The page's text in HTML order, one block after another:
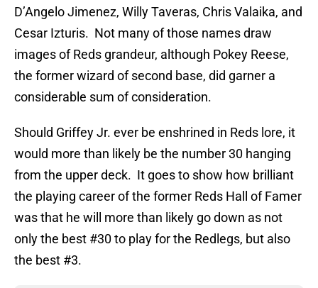
D’Angelo Jimenez, Willy Taveras, Chris Valaika, and
Cesar Izturis. Not many of those names draw
images of Reds grandeur, although Pokey Reese,
the former wizard of second base, did garner a
considerable sum of consideration.
Should Griffey Jr. ever be enshrined in Reds lore, it
would more than likely be the number 30 hanging
from the upper deck. It goes to show how brilliant
the playing career of the former Reds Hall of Famer
was that he will more than likely go down as not
only the best #30 to play for the Redlegs, but also
the best #3.